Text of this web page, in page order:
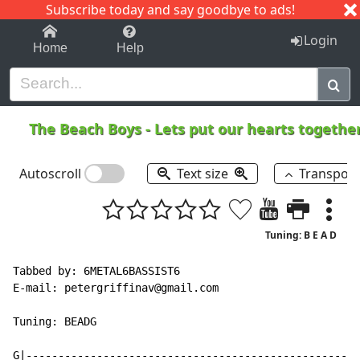
Subscribe today and say goodbye to ads!
1-9 C I J
Home Help Login
The Beach Boys- Lets put our hearts
Autoscroll Text size
Tuning: B E A D
Tabbed by: 6METAL6BASSIST6
E-mail: petergriffinav@gmail.com
Tuning: BEADG